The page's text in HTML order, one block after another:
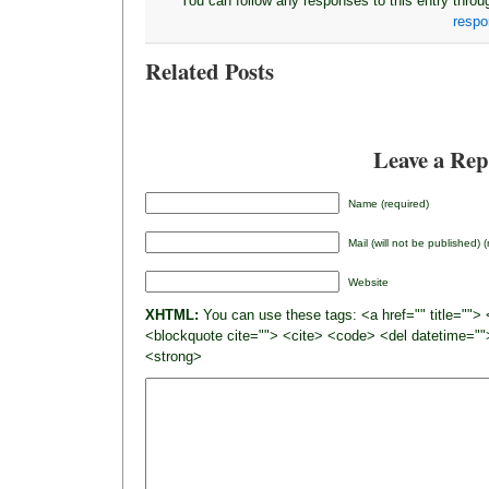
Related Posts
Leave a
Name (required)
Mail (will not be published)
Website
XHTML: You can use these tags: <a href=""
<blockquote cite=""> <cite> <code> <del
<strong>